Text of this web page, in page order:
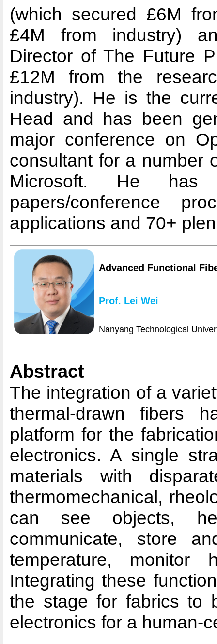
(which secured £6M
£4M from industry)
Director of The Future
£12M from the
industry). He is the
Head and has been
major conference on
consultant for a number
Microsoft. He has
papers/conference
applications and 70+
Advanced Functional
Prof. Lei Wei
Nanyang Technological
Abstract
The integration of a
thermal-drawn fibers
platform for the
electronics. A single
materials with
thermomechanical,
can see objects,
communicate, store
temperature, monitor
Integrating these
the stage for fabrics to
electronics for a human-